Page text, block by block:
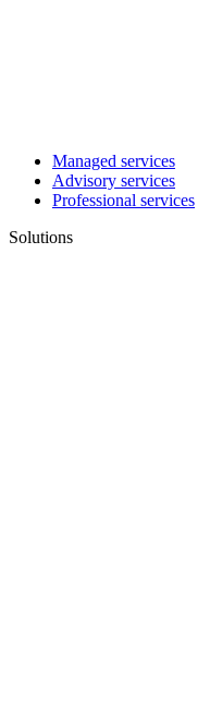
Managed services
Advisory services
Professional services
Solutions